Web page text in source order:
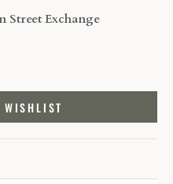
Street Exchange
WISHLIST